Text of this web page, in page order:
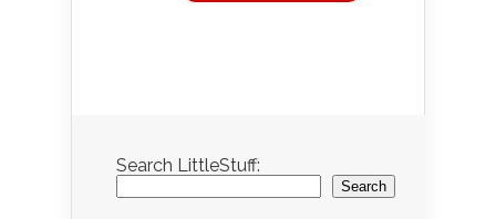
Search LittleStuff:
Search